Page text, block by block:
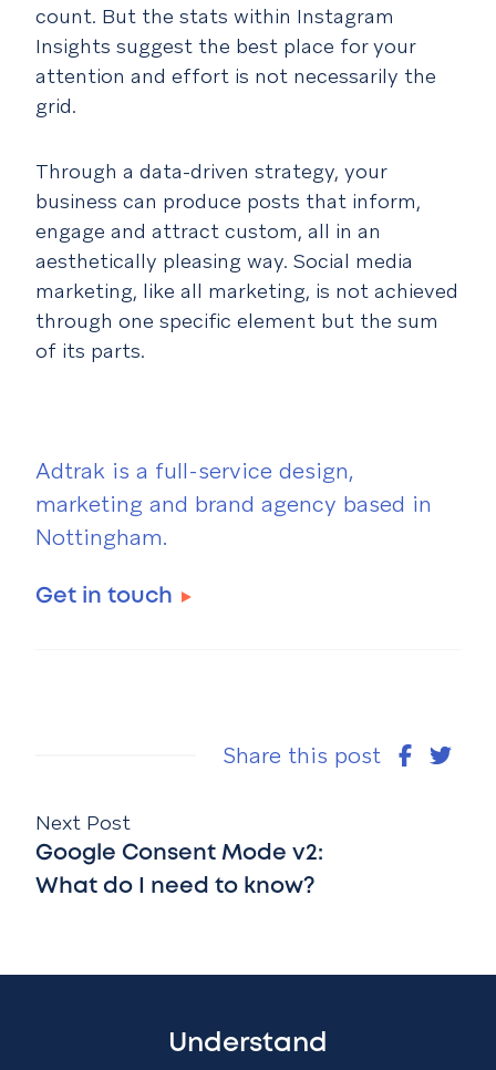
Adtrak is a full-service design,
marketing and brand agency based in
Nottingham.
Get in touch
count. But the stats within Instagram
Insights suggest the best place for your
attention and effort is not necessarily the
grid.
Through a data-driven strategy, your
business can produce posts that inform,
engage and attract custom, all in an
aesthetically pleasing way. Social media
marketing, like all marketing, is not achieved
through one specific element but the sum
of its parts.
Share this post
Next Post
Google Consent Mode v2:
What do I need to know?
Understand